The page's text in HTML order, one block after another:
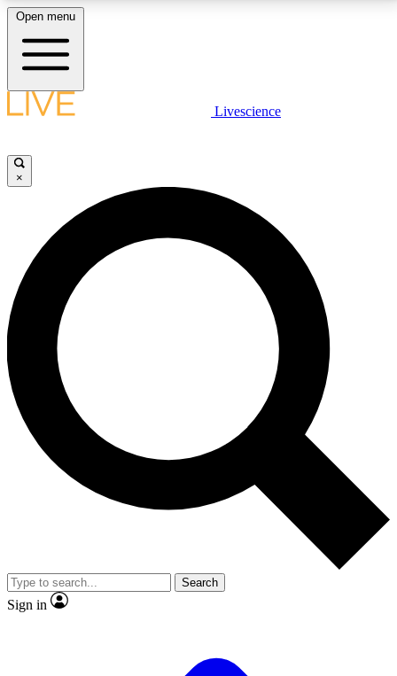
LIVE SCIENCE PLUS
JOIN FREE
LIVE SCIENCE PRO
Unlimited access to our exclusive features, expert analysis and in-depth
interviews, all ad-free
No ads, ever
Exclusive, original
reporting
video
Member-only features
Open menu
Livescience
×
Search
Sign in